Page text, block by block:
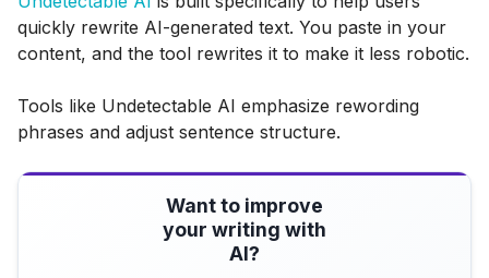
quickly rewrite AI-generated text. You paste in your
content, and the tool rewrites it to make it less robotic.
Tools like Undetectable AI emphasize rewording
phrases and adjust sentence structure.
Want to improve
your writing with
AI?